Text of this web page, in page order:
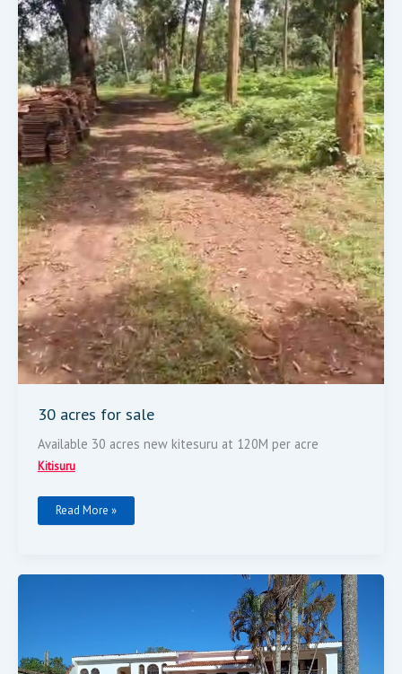
30 acres for sale
Available 30 acres new kitesuru at 120M per acre
Kitisuru
Read More »
House